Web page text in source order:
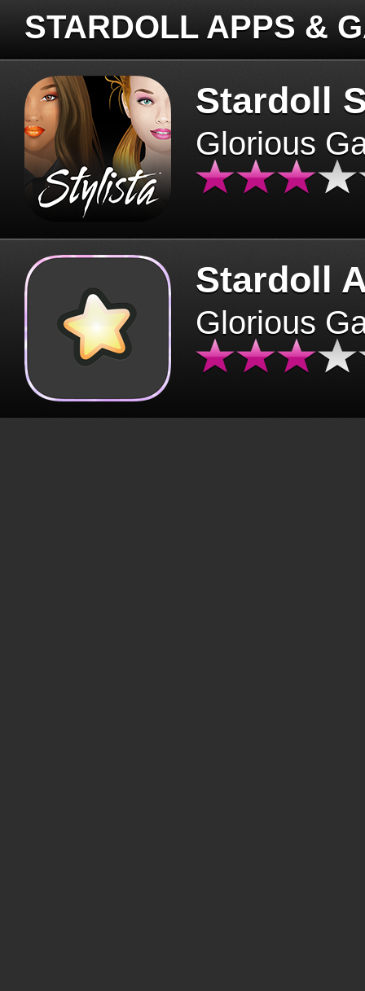
STARDOLL APPS &
Stardoll
Glorious
Stardoll
Glorious